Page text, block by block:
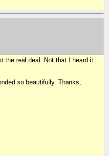
the real deal. Not that I heard it
so beautifully. Thanks,